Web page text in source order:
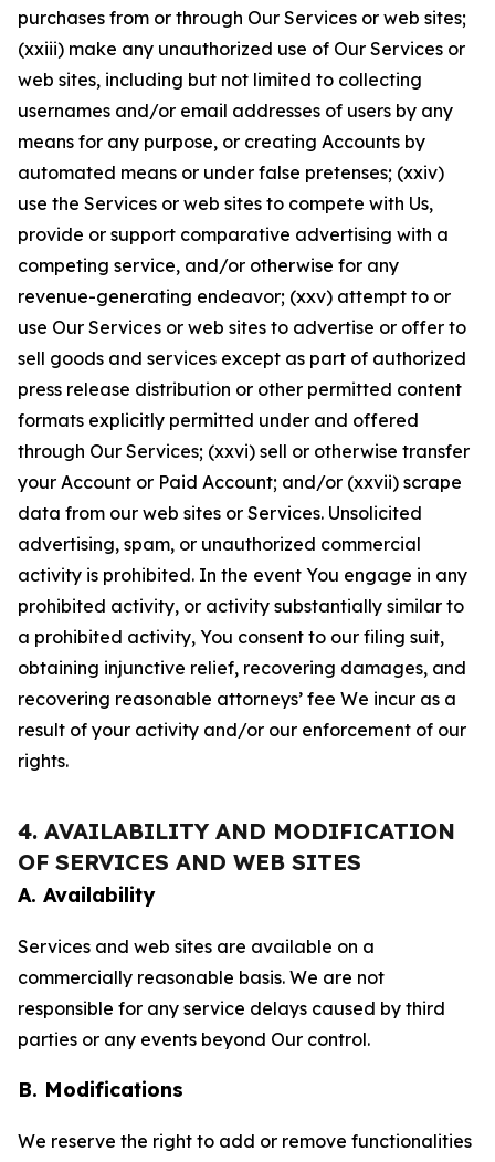
purchases from or through Our Services or web sites;
(xxiii) make any unauthorized use of Our Services or
web sites, including but not limited to collecting
usernames and/or email addresses of users by any
means for any purpose, or creating Accounts by
automated means or under false pretenses; (xxiv)
use the Services or web sites to compete with Us,
provide or support comparative advertising with a
competing service, and/or otherwise for any
revenue-generating endeavor; (xxv) attempt to or
use Our Services or web sites to advertise or offer to
sell goods and services except as part of authorized
press release distribution or other permitted content
formats explicitly permitted under and offered
through Our Services; (xxvi) sell or otherwise transfer
your Account or Paid Account; and/or (xxvii) scrape
data from our web sites or Services. Unsolicited
advertising, spam, or unauthorized commercial
activity is prohibited. In the event You engage in any
prohibited activity, or activity substantially similar to
a prohibited activity, You consent to our filing suit,
obtaining injunctive relief, recovering damages, and
recovering reasonable attorneys’ fee We incur as a
result of your activity and/or our enforcement of our
rights.
4. AVAILABILITY AND MODIFICATION
OF SERVICES AND WEB SITES
A. Availability
Services and web sites are available on a
commercially reasonable basis. We are not
responsible for any service delays caused by third
parties or any events beyond Our control.
B. Modifications
We reserve the right to add or remove functionalities